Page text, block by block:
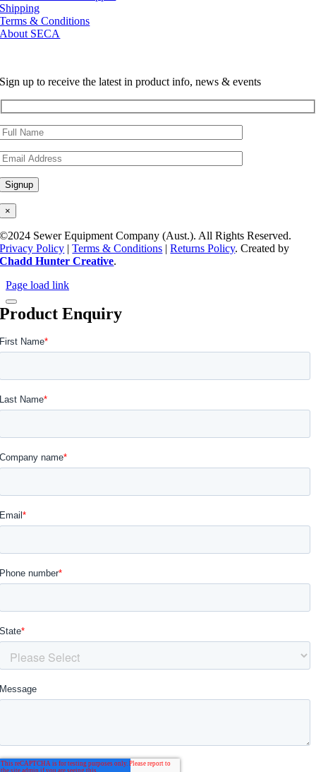
Shipping
Terms & Conditions
About SECA
Sign up to receive the latest in product info, news & events
×
©2024 Sewer Equipment Company (Aust.). All Rights Reserved.
Privacy Policy |Terms & Conditions |Returns Policy. Created by
Chadd Hunter Creative.
Page load link
Product Enquiry